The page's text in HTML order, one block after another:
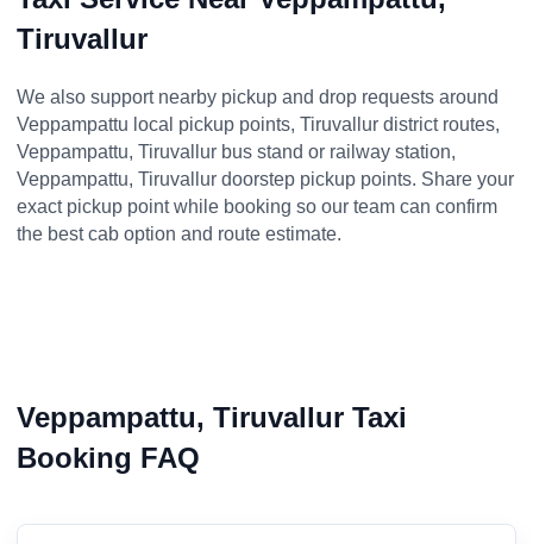
Tiruvallur
We also support nearby pickup and drop requests around
Veppampattu local pickup points, Tiruvallur district routes,
Veppampattu, Tiruvallur bus stand or railway station,
Veppampattu, Tiruvallur doorstep pickup points. Share your
exact pickup point while booking so our team can confirm
the best cab option and route estimate.
Veppampattu, Tiruvallur Taxi
Booking FAQ